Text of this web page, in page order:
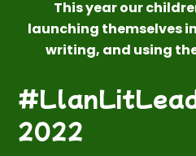
This year our
launching themselves
writing, and using
2022